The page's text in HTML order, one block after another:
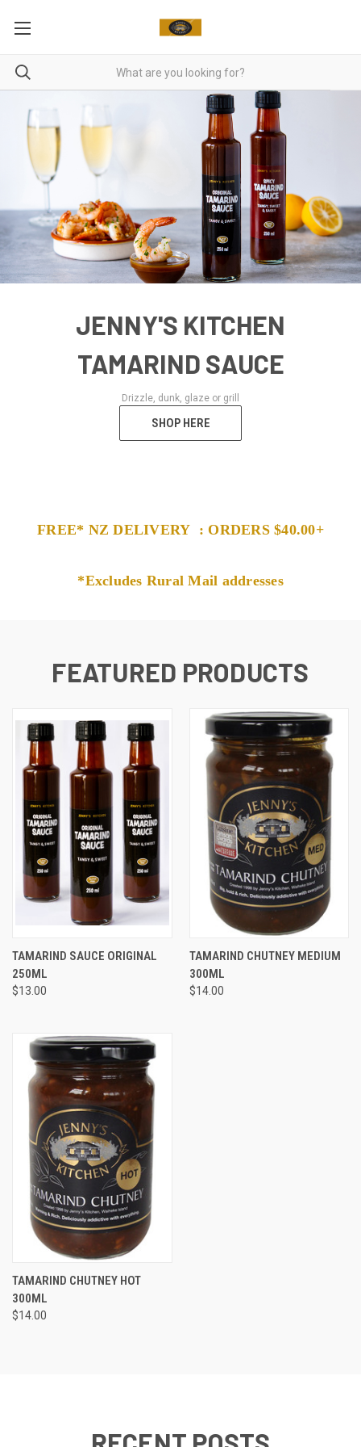
JENNY'S KITCHEN
TAMARIND SAUCE
Drizzle, dunk, glaze or grill
SHOP HERE
FREE* NZ DELIVERY : ORDERS $40.00+
*Excludes Rural Mail addresses
FEATURED PRODUCTS
TAMARIND SAUCE ORIGINAL
250ML
$13.00
TAMARIND CHUTNEY MEDIUM
300ML
$14.00
TAMARIND CHUTNEY HOT
300ML
$14.00